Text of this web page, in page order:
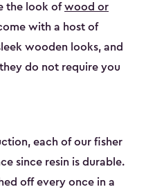
the look ofwood or
with a host of
wooden looks, and
do not require you
each of our fisher
since resin is durable.
off every once in a